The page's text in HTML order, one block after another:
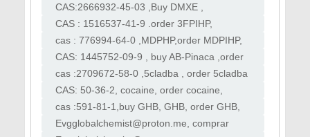
4-FMA
4-MEC,buy 4-MEC, order 4-MEC, purchase
4-MEC
CAS:2666932-45-03 ,Buy DMXE ,
buy 3DMXE , Desoxymethoxetamine,
DMXE ,buy 3-Me-2'-oxo-PCE,
CAS : 1516537-41-9 .order 3FPIHP,
buy 3FPIHP,3FPIHP,purchase 3FPIHP,3F
PiHP, 3fpihp, apihp
cas : 776994-64-0 ,MDPHP,order MDPIHP,
buy MDPIHP , purchase MDPIHP ,
sell MDPIHP
CAS: 1445752-09-9 , buy AB-Pinaca ,order
AB-Pinaca, purchase AB-Pinaca, sell AB-
Pinaca
cas :2709672-58-0 ,5cladba , order 5cladba
,sell 5cl-adb-a, purchase 5cl-adb-a , 5cl-
adb-a
CAS: 50-36-2, cocaine, order cocaine,
sell cocaine , kocaine , boliva coke
cas :591-81-1,buy GHB, GHB, order GHB,
purchase GHB ,sell GHB, best GHB
​Evgglobalchemist@proton.me, comprar